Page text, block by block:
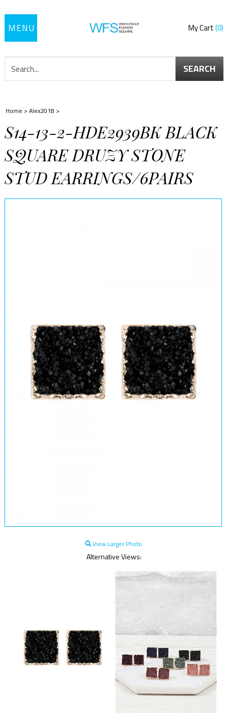
Toggle
My Cart 0
SEARCH
Home > Alex2018 >
S14-13-2-HDE2939BK BLACK
SQUARE DRUZY STONE
STUD EARRINGS/6PAIRS
View Larger Photo
Alternative Views: